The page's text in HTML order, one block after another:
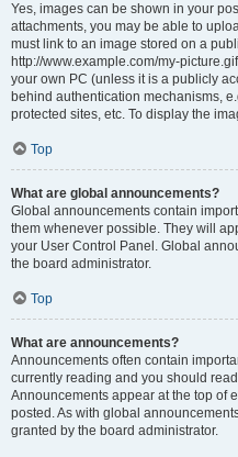
Yes, images can be shown in your
attachments, you may be able to
must link to an image stored on a
http://www.example.com/my-
your own PC (unless it is a publicly
behind authentication mechanisms,
protected sites, etc. To display the
Top
What are global announcements?
Global announcements contain
them whenever possible. They will
your User Control Panel. Global
the board administrator.
Top
What are announcements?
Announcements often contain
currently reading and you should
Announcements appear at the top of
posted. As with global
granted by the board administrator.